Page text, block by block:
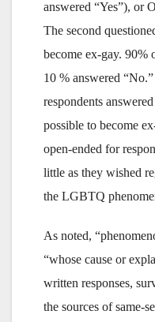
answered “Yes”), or
The second
become ex-gay. 90%
10 % answered
respondents
possible to become
open-ended for
little as they wished
the LGBTQ
As noted,
“whose cause or
written responses,
the sources of same-